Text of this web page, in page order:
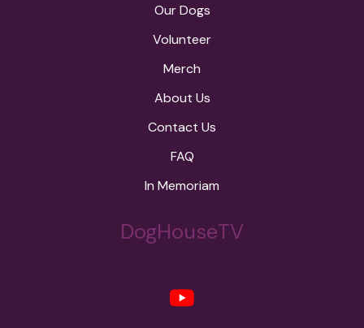
Our Dogs
Volunteer
Merch
About Us
Contact Us
FAQ
In Memoriam
DogHouseTV